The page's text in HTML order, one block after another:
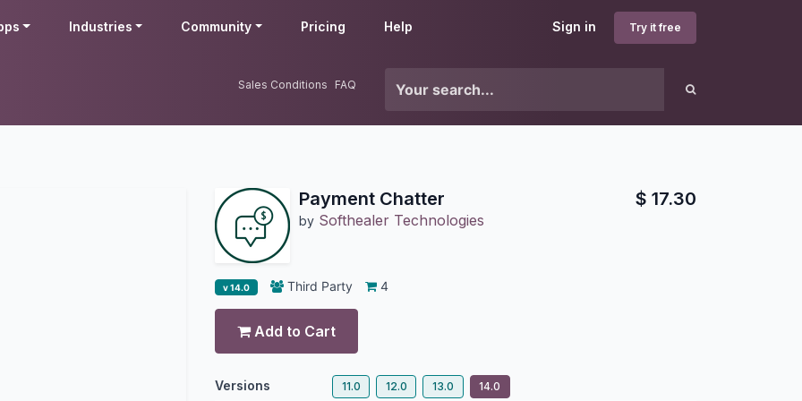
Sign in Try it free
Industries Community Pricing Help
Sales Conditions FAQ
Payment Chatter
by Softhealer Technologies
$ 17.30
v 14.0 Third Party 4
Add to Cart
Versions 11.0 12.0 13.0 14.0